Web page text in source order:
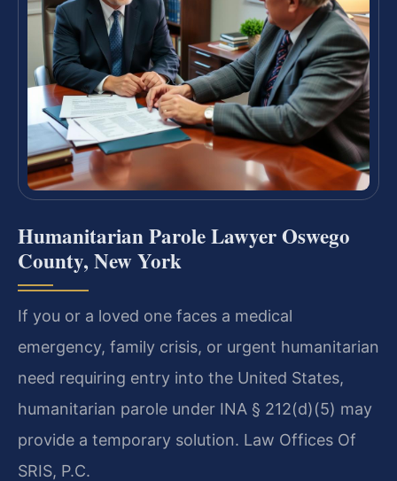
Humanitarian Parole Lawyer Oswego
County, New York
If you or a loved one faces a medical
emergency, family crisis, or urgent humanitarian
need requiring entry into the United States,
humanitarian parole under INA § 212(d)(5) may
provide a temporary solution. Law Offices Of
SRIS, P.C.